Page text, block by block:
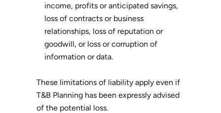
income, profits or anticipated savings,
loss of contracts or business
relationships, loss of reputation or
goodwill, or loss or corruption of
information or data.
These limitations of liability apply even if
T&B Planning has been expressly advised
of the potential loss.